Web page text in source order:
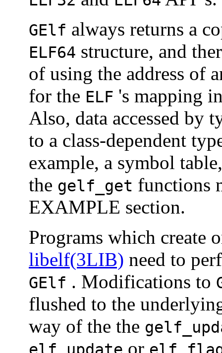
GElf always returns a
ELF64 structure, and
of using the address of
for the ELF 's mapping
Also, data accessed by
to a class-dependent
example, a symbol
the gelf_get functions
EXAMPLE section.
Programs which create
libelf(3LIB) need to
GElf . Modifications to
flushed to the
way of the the
or